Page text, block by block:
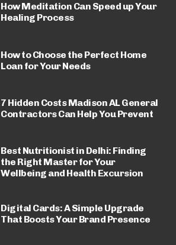
How Meditation Can Speed up Your
Healing Process
How to Choose the Perfect Home
Loan for Your Needs
7 Hidden Costs Madison AL General
Contractors Can Help You Prevent
Best Nutritionist in Delhi: Finding
the Right Master for Your
Wellbeing and Health Excursion
Digital Cards: A Simple Upgrade
That Boosts Your Brand Presence